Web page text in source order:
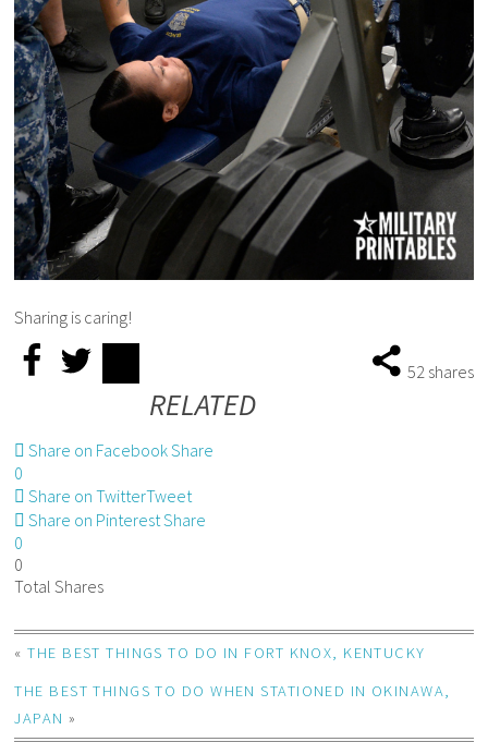
Sharing is caring!
52 shares
RELATED
Share on FacebookShare
0
Share on TwitterTweet
Share on PinterestShare
0
0
Total Shares
«THE BEST THINGS TO DO IN FORT KNOX, KENTUCKY
THE BEST THINGS TO DO WHEN STATIONED IN OKINAWA,
JAPAN »